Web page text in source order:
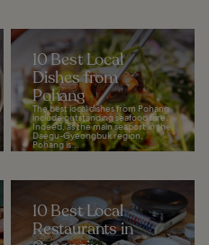
10 Best Local
Dishes from
Pohang
The best local dishes from Pohang
include outstanding seafood fare.
Indeed, as the main seaport in the
Daegu-Gyeongbuk region,
Pohang is...
10 Best Local
Restaurants in